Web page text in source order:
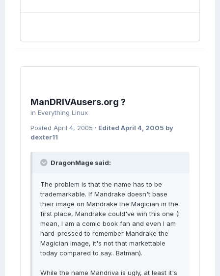
ManDRIVAusers.org ?
in Everything Linux
Posted April 4, 2005 · Edited April 4, 2005 by
dexter11
DragonMage said:
The problem is that the name has to be
trademarkable. If Mandrake doesn't base
their image on Mandrake the Magician in the
first place, Mandrake could've win this one (I
mean, I am a comic book fan and even I am
hard-pressed to remember Mandrake the
Magician image, it's not that markettable
today compared to say.. Batman).
While the name Mandriva is ugly, at least it's